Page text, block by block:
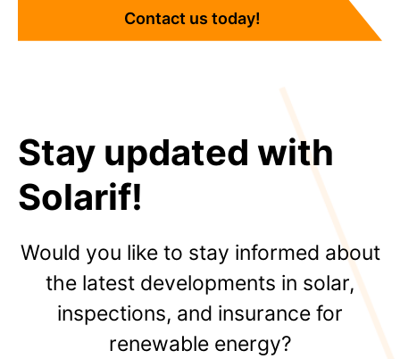
Contact us today!
Stay updated with
Solarif!
Would you like to stay informed about
the latest developments in solar,
inspections, and insurance for
renewable energy?